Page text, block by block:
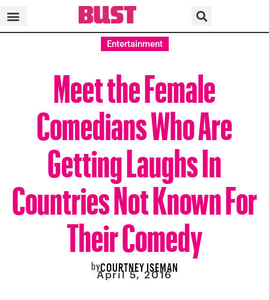
Entertainment
Meet the Female
Comedians Who Are
Getting Laughs In
Countries Not Known For
Their Comedy
byCOURTNEY ISEMAN
April 5, 2016